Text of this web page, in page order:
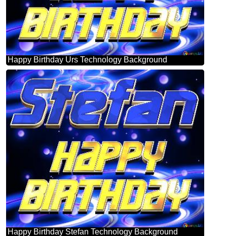
Happy Birthday Urs Technology Background
Happy Birthday Stefan Technology Background